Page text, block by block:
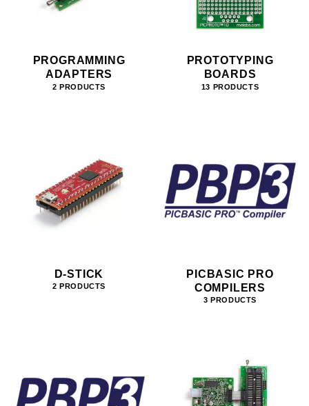
PROGRAMMING
ADAPTERS
2 PRODUCTS
PROTOTYPING
BOARDS
13 PRODUCTS
D-STICK
2 PRODUCTS
PICBASIC PRO
COMPILERS
3 PRODUCTS